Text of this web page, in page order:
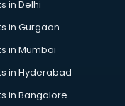
in Delhi
in Gurgaon
in Mumbai
in Hyderabad
in Bangalore